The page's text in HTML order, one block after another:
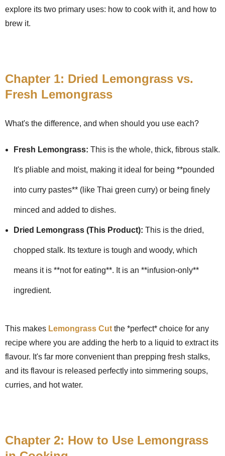
explore its two primary uses: how to cook with it, and how to
brew it.
Chapter 1: Dried Lemongrass vs.
Fresh Lemongrass
What's the difference, and when should you use each?
Fresh Lemongrass: This is the whole, thick, fibrous stalk.
It's pliable and moist, making it ideal for being **pounded
into curry pastes** (like Thai green curry) or being finely
minced and added to dishes.
Dried Lemongrass (This Product): This is the dried,
chopped stalk. Its texture is tough and woody, which
means it is **not for eating**. It is an **infusion-only**
ingredient.
This makes Lemongrass Cut the *perfect* choice for any
recipe where you are adding the herb to a liquid to extract its
flavour. It's far more convenient than prepping fresh stalks,
and its flavour is released perfectly into simmering soups,
curries, and hot water.
Chapter 2: How to Use Lemongrass